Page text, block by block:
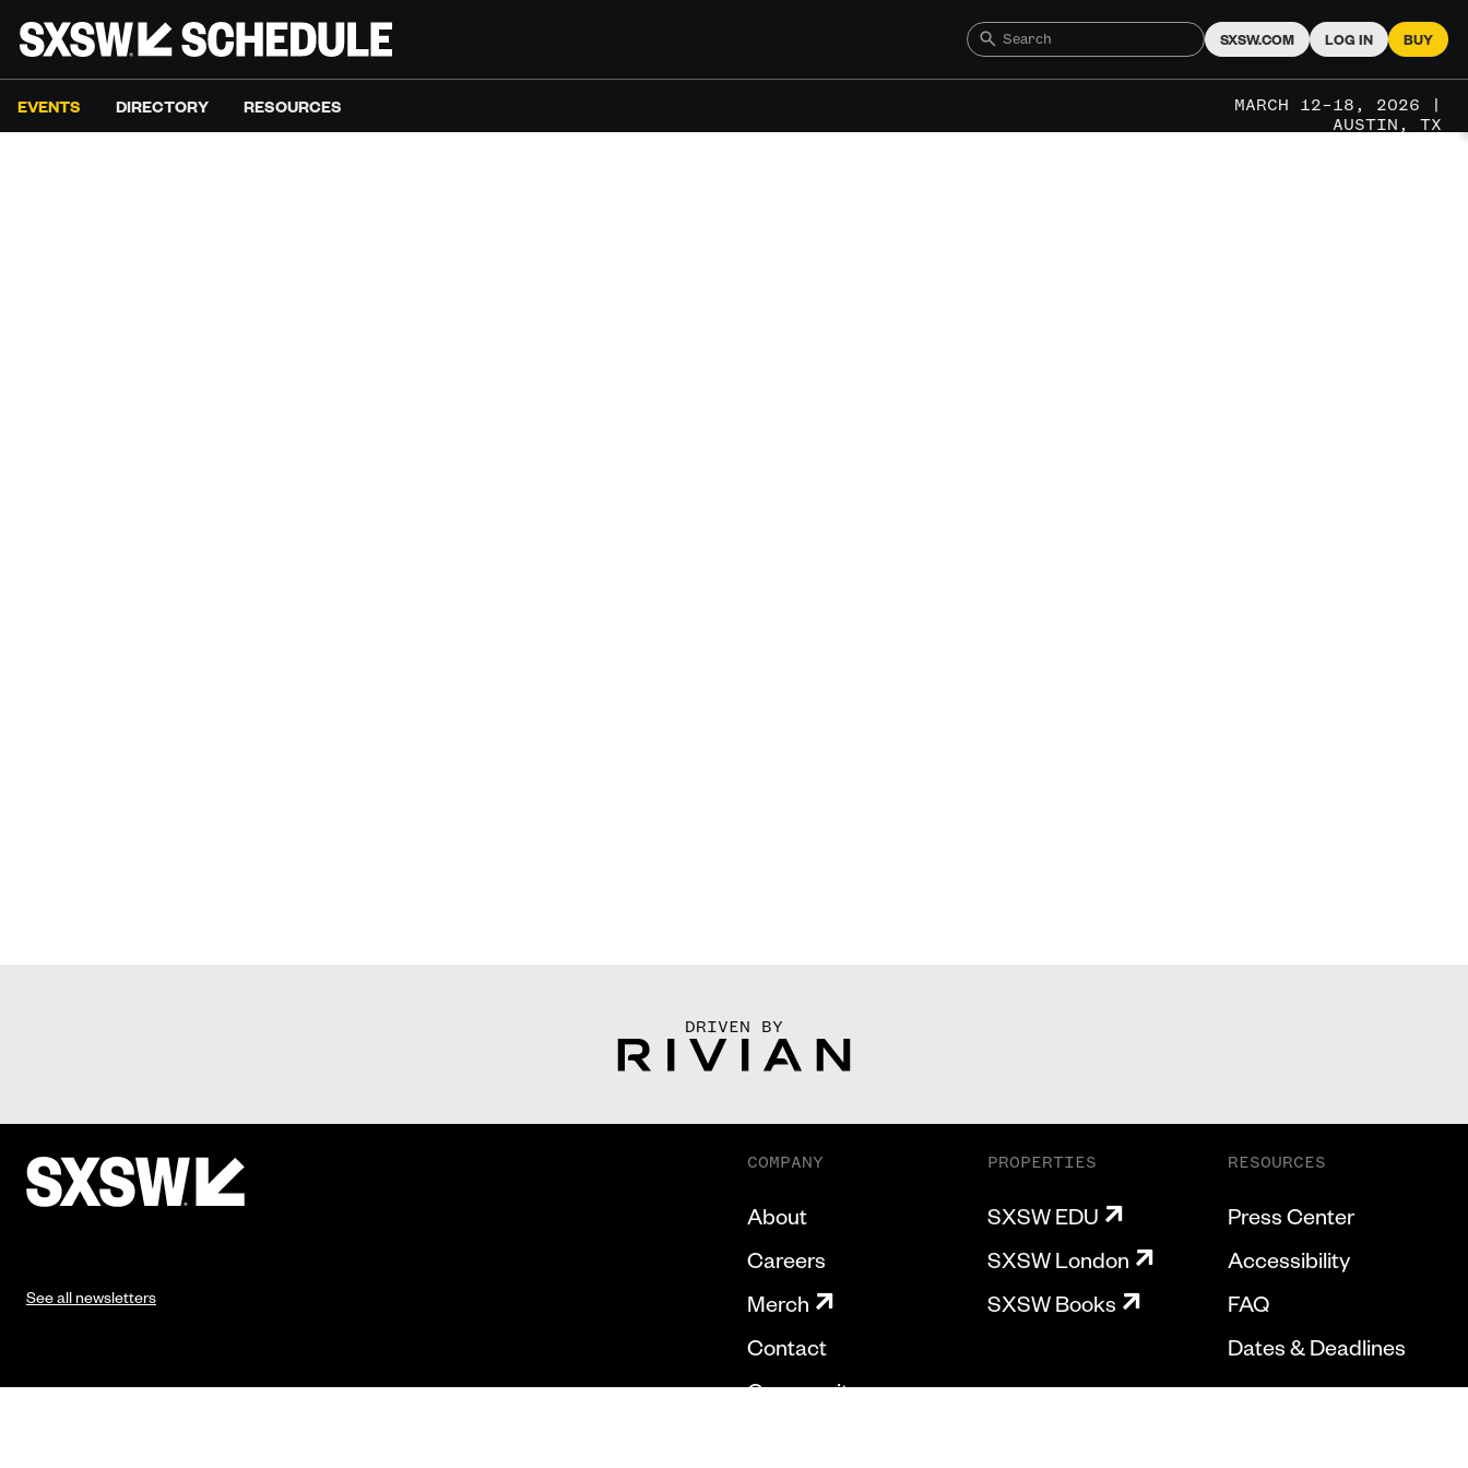
SXSW.COM LOG IN BUY
EVENTS DIRECTORY RESOURCES
MARCH 12–18, 2026 |
AUSTIN, TX
DRIVEN BY
See all newsletters
COMPANY
About
Careers
Merch
Contact
Community
PROPERTIES
SXSW EDU
SXSW London
SXSW Books
RESOURCES
Press Center
Accessibility
FAQ
Dates & Deadlines